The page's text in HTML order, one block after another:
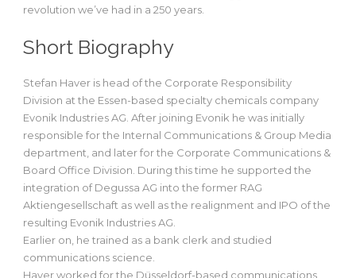
revolution we’ve had in a 250 years.
Short Biography
Stefan Haver is head of the Corporate Responsibility
Division at the Essen-based specialty chemicals company
Evonik Industries AG. After joining Evonik he was initially
responsible for the Internal Communications & Group Media
department, and later for the Corporate Communications &
Board Office Division. During this time he supported the
integration of Degussa AG into the former RAG
Aktiengesellschaft as well as the realignment and IPO of the
resulting Evonik Industries AG.
Earlier on, he trained as a bank clerk and studied
communications science.
Haver worked for the Düsseldorf-based communications